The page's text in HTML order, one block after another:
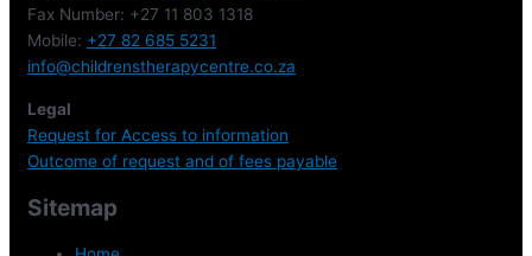
Fax Number: +27 11 803 1318
Mobile: +27 82 685 5231
info@childrenstherapycentre.co.za
Legal
Request for Access to information
Outcome of request and of fees payable
Sitemap